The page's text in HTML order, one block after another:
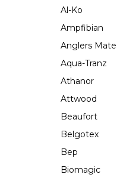
Al-Ko
Ampfibian
Anglers Mate
Aqua-Tranz
Athanor
Attwood
Beaufort
Belgotex
Bep
Biomagic